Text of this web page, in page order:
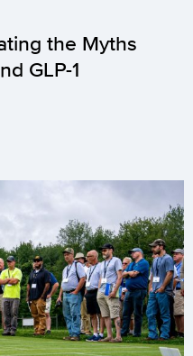
the Myths
GLP-1